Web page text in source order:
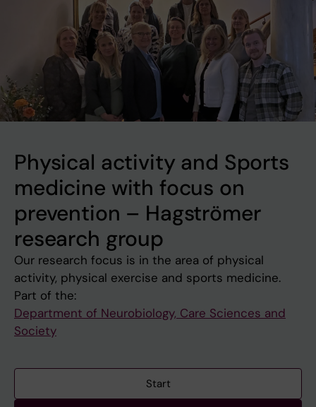
Physical activity and Sports
medicine with focus on
prevention – Hagströmer
research group
Our research focus is in the area of physical
activity, physical exercise and sports medicine.
Part of the:
Department of Neurobiology, Care Sciences and
Society
Start